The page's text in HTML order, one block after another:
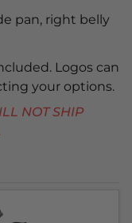
pan, right belly
Logos can
your options.
NOT SHIP